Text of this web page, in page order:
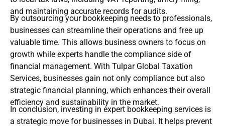
and maintaining accurate records for audits.
By outsourcing your bookkeeping needs to professionals,
businesses can streamline their operations and free up
valuable time. This allows business owners to focus on
growth while experts handle the compliance side of
financial management. With Tulpar Global Taxation
Services, businesses gain not only compliance but also
strategic financial planning, which enhances their overall
efficiency and sustainability in the market.
In conclusion, investing in expert bookkeeping services is
a strategic move for businesses in Dubai. It helps prevent